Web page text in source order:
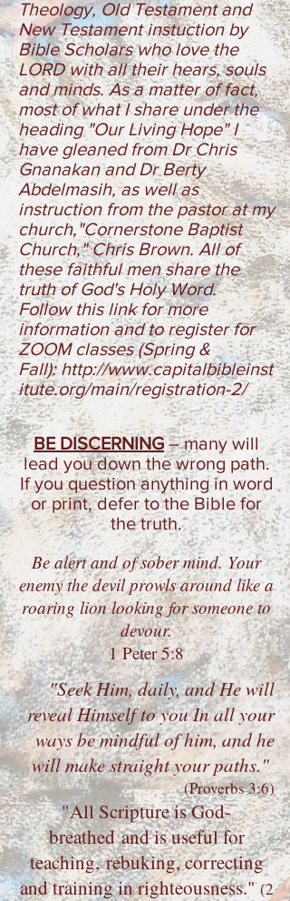
Theology, Old Testament and
New Testament instuction by
Bible Scholars who love the
LORD with all their hears, souls
and minds. As a matter of fact,
most of what I share under the
heading "Our Living Hope" I
have gleaned from Dr Chris
Gnanakan and Dr Berty
Abdelmasih, as well as
instruction from the pastor at my
church,"Cornerstone Baptist
Church," Chris Brown. All of
these faithful men share the
truth of God's Holy Word.
Follow this link for more
information and to register for
ZOOM classes(Spring &
Fall):http://www.capitalbibleinst
itute.org/main/registration-2/
BE DISCERNING –many will
lead you down the wrong path.
If you question anything in word
or print, defer to the Bible for
the truth.
Be alert and of sober mind.Your
enemy the devil prowlsaround like a
roaring lion looking for someone to
devour.
1 Peter 5:8
"Seek Him, daily, and He will
reveal Himself to you In all your
ways be mindful of him, and he
will make straight your paths."
(Proverbs 3:6)
"All Scripture is God-
breathed and is useful for
teaching, rebuking, correcting
and training in righteousness."(2